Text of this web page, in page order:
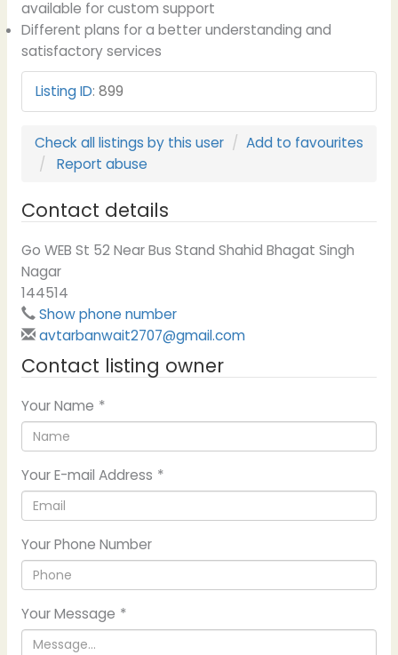
available for custom support
Different plans for a better understanding and
satisfactory services
Listing ID: 899
Check all listings by this user
Add to favourites
Report abuse
Contact details
Go WEB St 52 Near Bus Stand Shahid Bhagat Singh
Nagar
144514
Show phone number
avtarbanwait2707@gmail.com
Contact listing owner
Your Name *
Your E-mail Address *
Your Phone Number
Your Message *